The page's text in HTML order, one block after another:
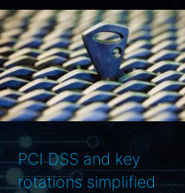
Your data-center is
secure and what